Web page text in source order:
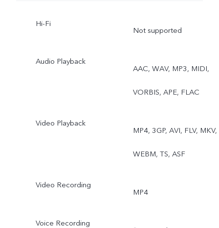
Pro, Snapshot, Food, Live
Photo, Dual View
Hi-Fi
Not supported
Audio Playback
AAC, WAV, MP3, MIDI,
VORBIS, APE, FLAC
Video Playback
MP4, 3GP, AVI, FLV, MKV,
WEBM, TS, ASF
Video Recording
MP4
Voice Recording